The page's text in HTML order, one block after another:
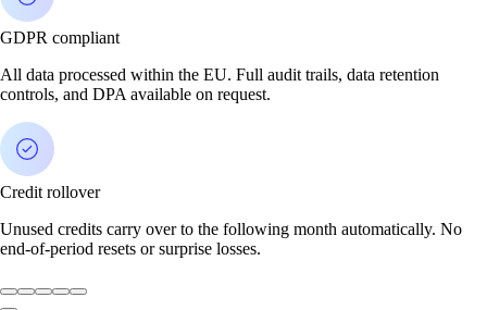
GDPR compliant
All data processed within the EU. Full audit trails, data retention
controls, and DPA available on request.
Credit rollover
Unused credits carry over to the following month automatically. No
end-of-period resets or surprise losses.